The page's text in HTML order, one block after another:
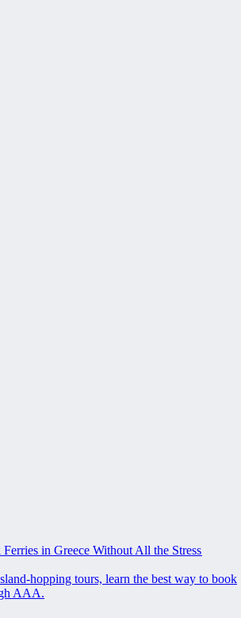
in Greece Without All the Stress
hopping tours, learn the best way to book
AAA.